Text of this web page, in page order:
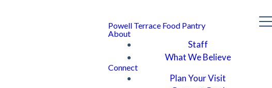
Powell Terrace Food Pantry
About
Staff
What We Believe
Connect
Plan Your Visit